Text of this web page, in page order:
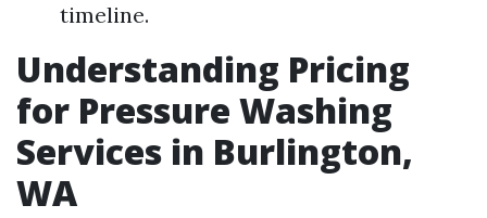
timeline.
Understanding Pricing
for Pressure Washing
Services in Burlington,
WA